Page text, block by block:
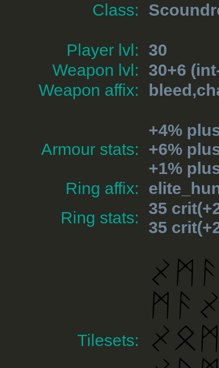
Class:
Player lvl:
30
Weapon lvl:
30+6
Weapon affix:
Armour stats:
+4%
+6%
+1%
Ring affix:
Ring stats:
35
35
Tilesets: